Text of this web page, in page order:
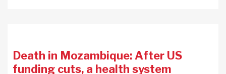
Death in Mozambique: After US
funding cuts, a health system